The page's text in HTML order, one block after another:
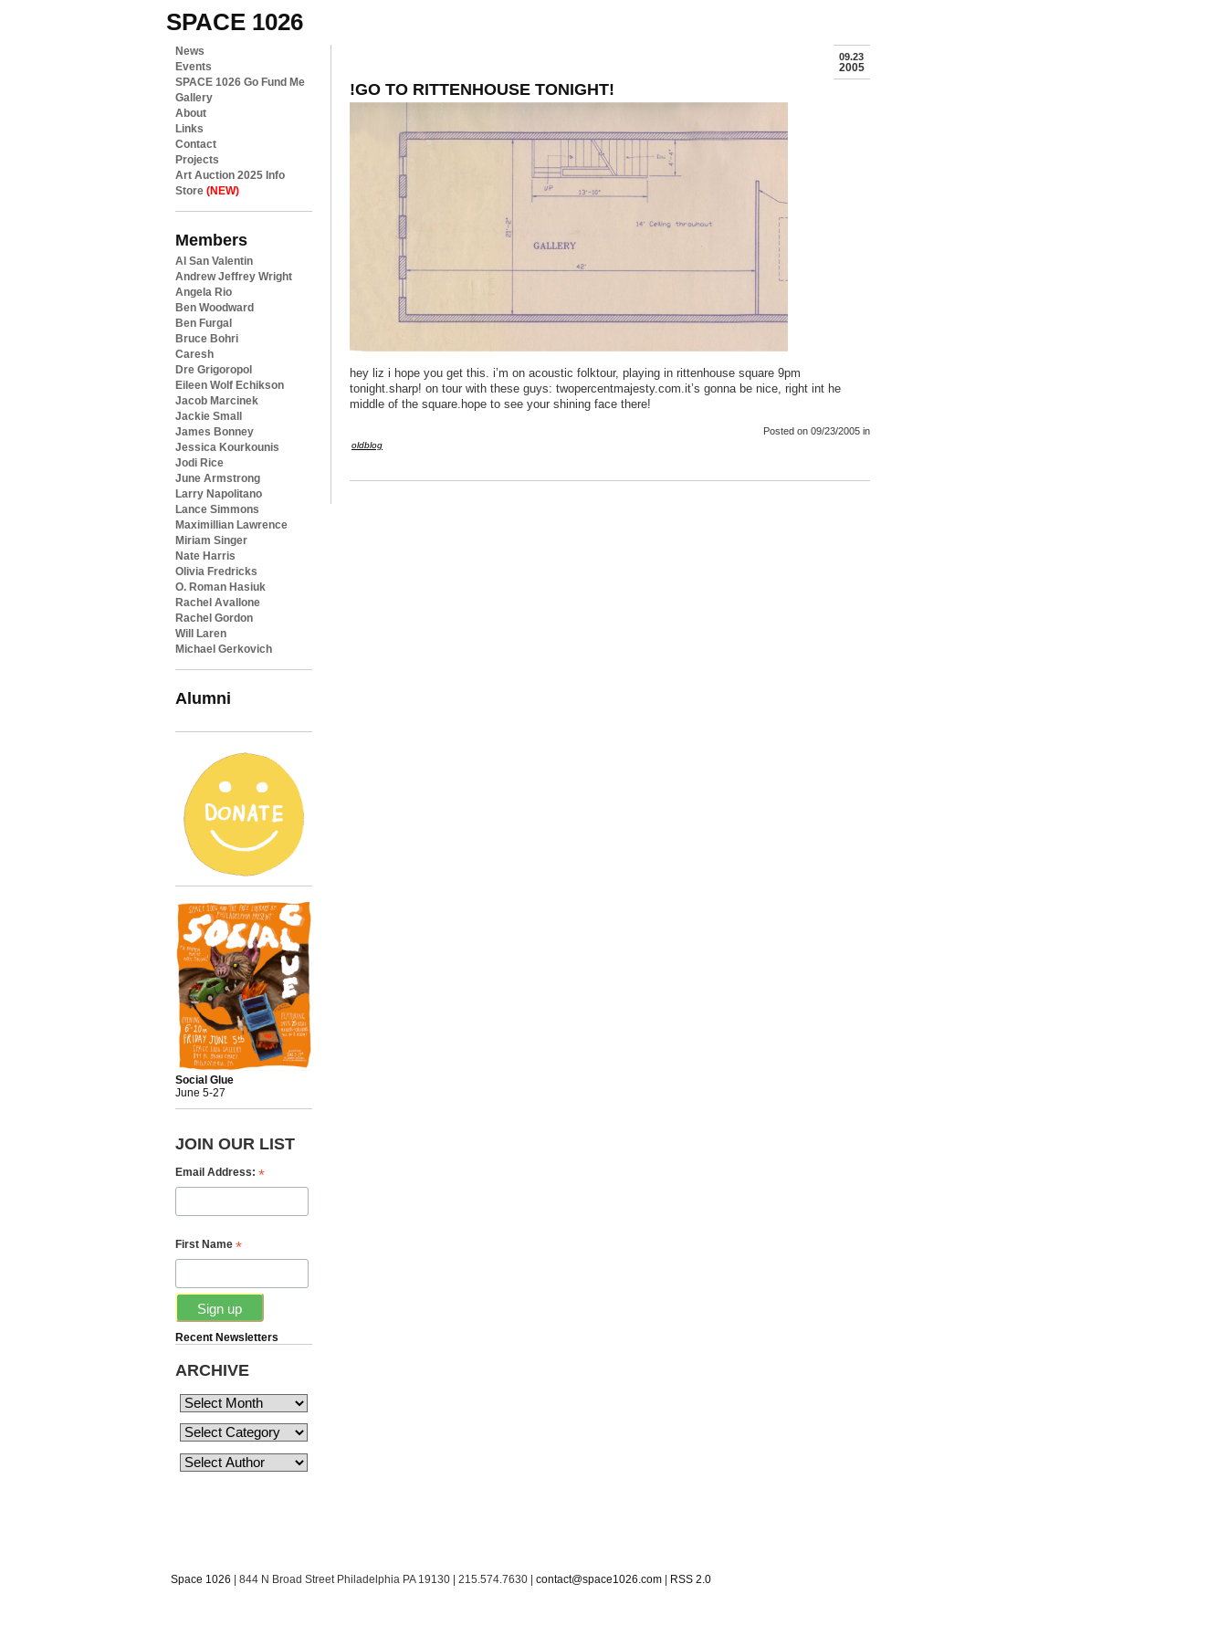
SPACE 1026
News
Events
SPACE 1026 Go Fund Me
Gallery
About
Links
Contact
Projects
Art Auction 2025 Info
Store (NEW)
Members
Al San Valentin
Andrew Jeffrey Wright
Angela Rio
Ben Woodward
Ben Furgal
Bruce Bohri
Caresh
Dre Grigoropol
Eileen Wolf Echikson
Jacob Marcinek
Jackie Small
James Bonney
Jessica Kourkounis
Jodi Rice
June Armstrong
Larry Napolitano
Lance Simmons
Maximillian Lawrence
Miriam Singer
Nate Harris
Olivia Fredricks
O. Roman Hasiuk
Rachel Avallone
Rachel Gordon
Will Laren
Michael Gerkovich
Alumni
Social Glue
June 5-27
JOIN OUR LIST
Email Address: *
First Name *
Recent Newsletters
ARCHIVE
09.23
2005
!GO TO RITTENHOUSE TONIGHT!
hey liz i hope you get this. i’m on acoustic folktour, playing in rittenhouse square 9pm
tonight.sharp! on tour with these guys: twopercentmajesty.com.it’s gonna be nice, right int he
middle of the square.hope to see your shining face there!
Posted on 09/23/2005 in
oldblog
Space 1026 | 844 N Broad Street Philadelphia PA 19130 | 215.574.7630 | contact@space1026.com RSS 2.0